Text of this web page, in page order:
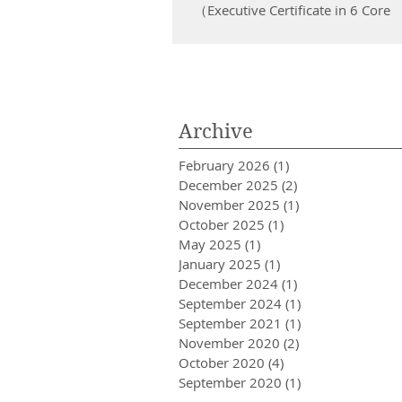
New Generation )
（Executive Certificate in 6 Core
Archive
February 2026 (1)
December 2025 (2)
November 2025 (1)
October 2025 (1)
May 2025 (1)
January 2025 (1)
December 2024 (1)
September 2024 (1)
September 2021 (1)
November 2020 (2)
October 2020 (4)
September 2020 (1)